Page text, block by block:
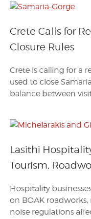
Crete Calls for
Closure Rules
Crete is calling for a
used to close
balance between
Lasithi
Tourism,
Hospitality
on BOAK
noise regulations